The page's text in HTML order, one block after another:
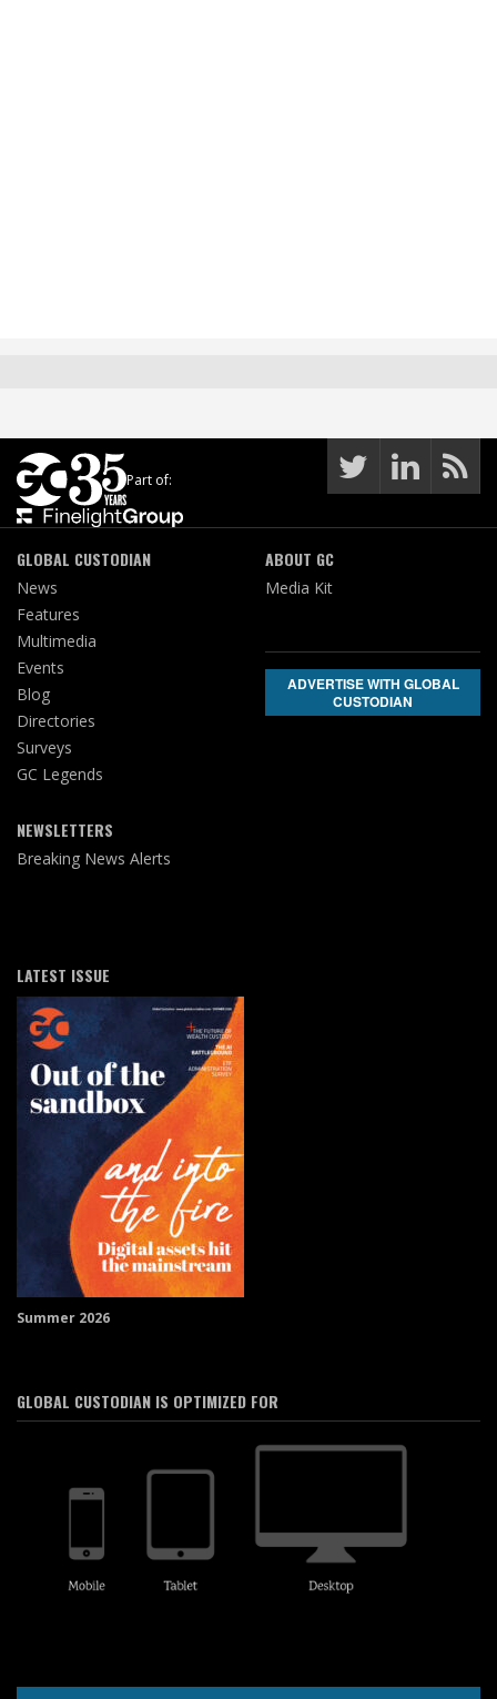
Part of:
GLOBAL CUSTODIAN
News
Features
Multimedia
Events
Blog
Directories
Surveys
GC Legends
NEWSLETTERS
Breaking News Alerts
ABOUT GC
Media Kit
ADVERTISE WITH GLOBAL
CUSTODIAN
LATEST ISSUE
Summer 2026
GLOBAL CUSTODIAN IS OPTIMIZED FOR